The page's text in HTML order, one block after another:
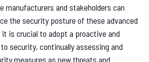
manufacturers and stakeholders can
the security posture of these advanced
is crucial to adopt a proactive and
security, continually assessing and
measures as new threats and